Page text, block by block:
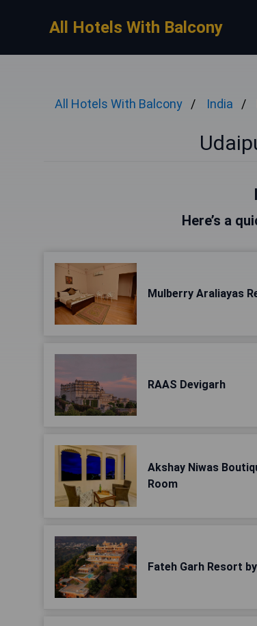
All Hotels With Balcony
All Hotels With Balcony India
Here’s a
Mulberry Araliayas
RAAS Devigarh
Akshay Niwas
Room
Fateh Garh Resort